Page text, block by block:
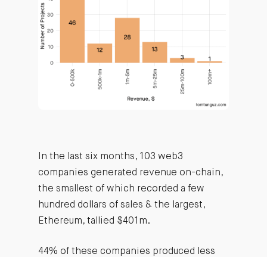
In the last six months, 103 web3
companies generated revenue on-chain,
the smallest of which recorded a few
hundred dollars of sales & the largest,
Ethereum, tallied $401m.
44% of these companies produced less